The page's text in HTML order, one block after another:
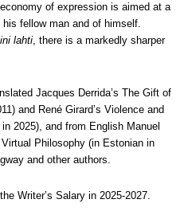
of expression is aimed at a
fellow man and of himself.
lahti, there is a markedly sharper
Jacques Derrida’s The Gift of
and René Girard’s Violence and
2025), and from English Manuel
Philosophy (in Estonian in
and other authors.
Writer’s Salary in 2025-2027.